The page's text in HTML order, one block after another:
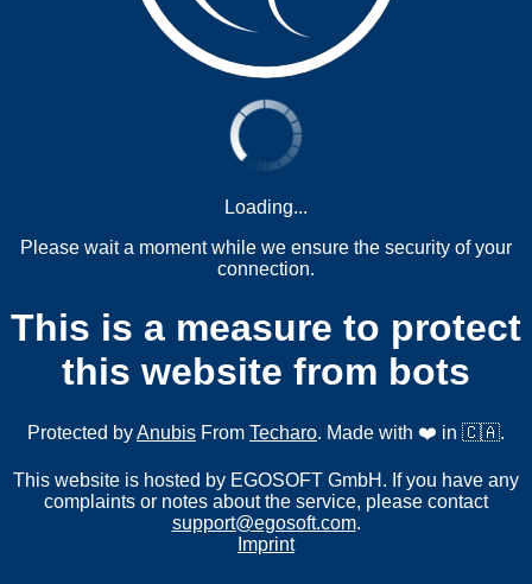
Loading...
Please wait a moment while we ensure the security of your
connection.
This is a measure to protect
this website from bots
Protected byAnubis From Techaro. Made with ❤️ in 🇨🇦.
This website is hosted by EGOSOFT GmbH. If you have any
complaints or notes about the service, please contact
support@egosoft.com.
Imprint